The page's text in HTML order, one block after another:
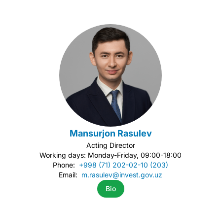
Mansurjon Rasulev
Acting Director
Working days: Monday-Friday, 09:00-18:00
Phone: +998 (71) 202-02-10 (203)
Email: m.rasulev@invest.gov.uz
Bio